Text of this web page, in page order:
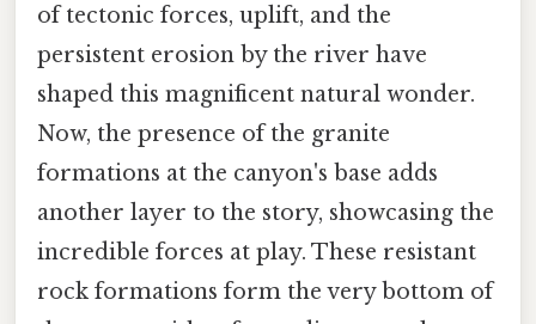
of tectonic forces, uplift, and the
persistent erosion by the river have
shaped this magnificent natural wonder.
Now, the presence of the granite
formations at the canyon's base adds
another layer to the story, showcasing the
incredible forces at play. These resistant
rock formations form the very bottom of